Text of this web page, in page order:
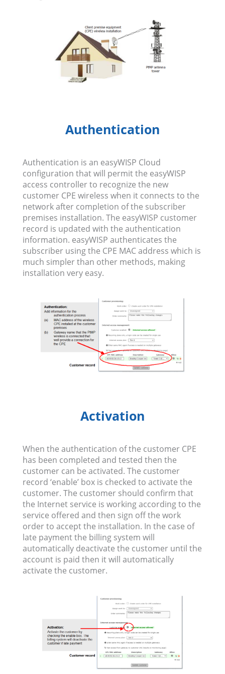
Authentication
Authentication is an easyWISP Cloud
configuration that will permit the easyWISP
access controller to recognize the new
customer CPE wireless when it connects to the
network after completion of the subscriber
premises installation. The easyWISP customer
record is updated with the authentication
information. easyWISP authenticates the
subscriber using the CPE MAC address which is
much simpler than other methods, making
installation very easy.
Activation
When the authentication of the customer CPE
has been completed and tested then the
customer can be activated. The customer
record ‘enable’ box is checked to activate the
customer. The customer should confirm that
the Internet service is working according to the
service offered and then sign off the work
order to accept the installation. In the case of
late payment the billing system will
automatically deactivate the customer until the
account is paid then it will automatically
activate the customer.